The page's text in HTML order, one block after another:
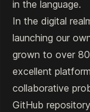
in the language.
In the digital
launching our
grown to over
excellent
collaborative
GitHub